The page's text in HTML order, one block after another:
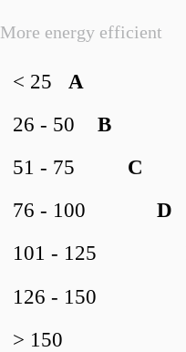
More energy efficient
A
< 25
B
26 - 50
C
51 - 75
D
76 - 100
101 - 125
126 - 150
> 150